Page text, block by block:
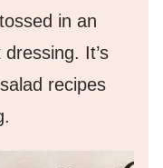
in an
It’s
recipes